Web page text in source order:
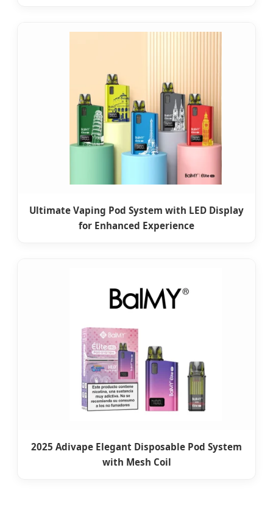
Ultimate Vaping Pod System with LED Display
for Enhanced Experience
2025 Adivape Elegant Disposable Pod System
with Mesh Coil